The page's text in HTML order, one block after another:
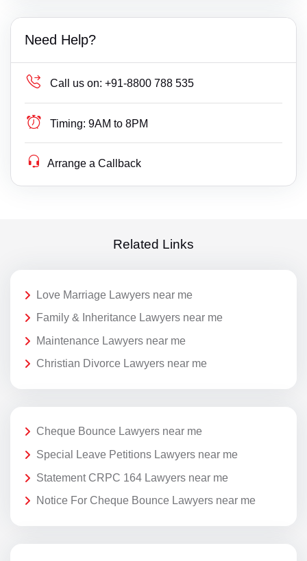
Need Help?
Call us on: +91-8800 788 535
Timing: 9AM to 8PM
Arrange a Callback
Related Links
Love Marriage Lawyers near me
Family & Inheritance Lawyers near me
Maintenance Lawyers near me
Christian Divorce Lawyers near me
Cheque Bounce Lawyers near me
Special Leave Petitions Lawyers near me
Statement CRPC 164 Lawyers near me
Notice For Cheque Bounce Lawyers near me